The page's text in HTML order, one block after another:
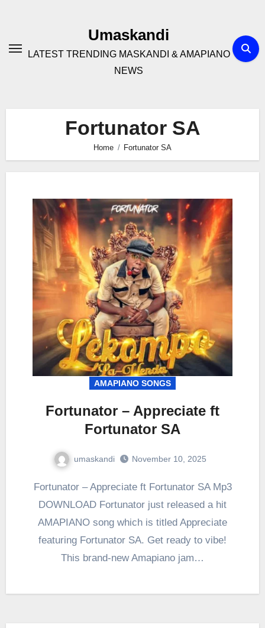
Umaskandi
LATEST TRENDING MASKANDI & AMAPIANO
NEWS
Fortunator SA
Home Fortunator SA
AMAPIANO SONGS
Fortunator – Appreciate ft
Fortunator SA
umaskandi November 10, 2025
Fortunator – Appreciate ft Fortunator SA Mp3
DOWNLOAD Fortunator just released a hit
AMAPIANO song which is titled Appreciate
featuring Fortunator SA. Get ready to vibe!
This brand-new Amapiano jam…